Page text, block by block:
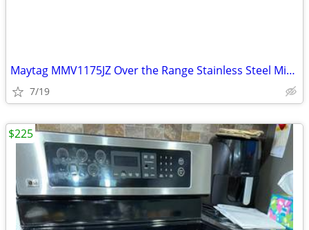
Maytag MMV1175JZ Over the Range Stainless Steel Microwave
7/19
$225